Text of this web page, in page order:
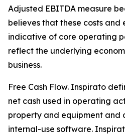
Adjusted EBITDA measure
believes that these costs and
indicative of core operating
reflect the underlying
business.
Free Cash Flow. Inspirato
net cash used in operating
property and equipment and
internal-use software.